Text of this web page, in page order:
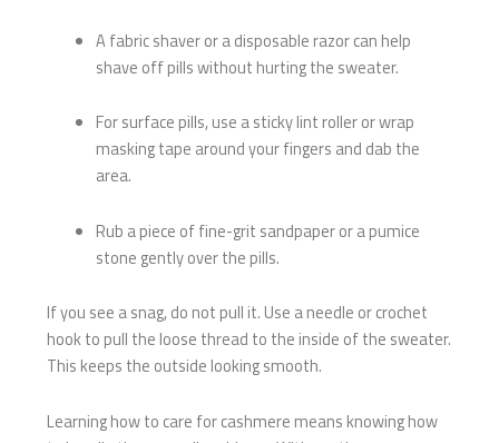
A fabric shaver or a disposable razor can help
shave off pills without hurting the sweater.
For surface pills, use a sticky lint roller or wrap
masking tape around your fingers and dab the
area.
Rub a piece of fine-grit sandpaper or a pumice
stone gently over the pills.
If you see a snag, do not pull it. Use a needle or crochet
hook to pull the loose thread to the inside of the sweater.
This keeps the outside looking smooth.
Learning how to care for cashmere means knowing how